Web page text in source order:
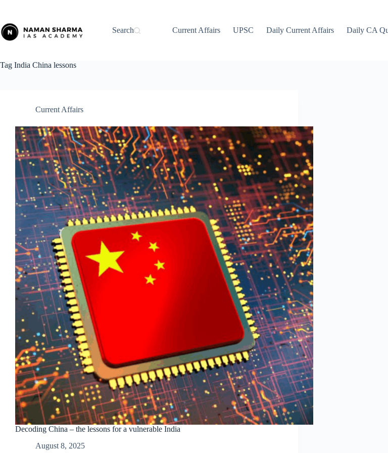
content
Search
Current Affairs UPSC Daily Current Affairs Daily CA
Tag India China lessons
Current Affairs
Decoding China – the lessons for a vulnerable India
August 8, 2025